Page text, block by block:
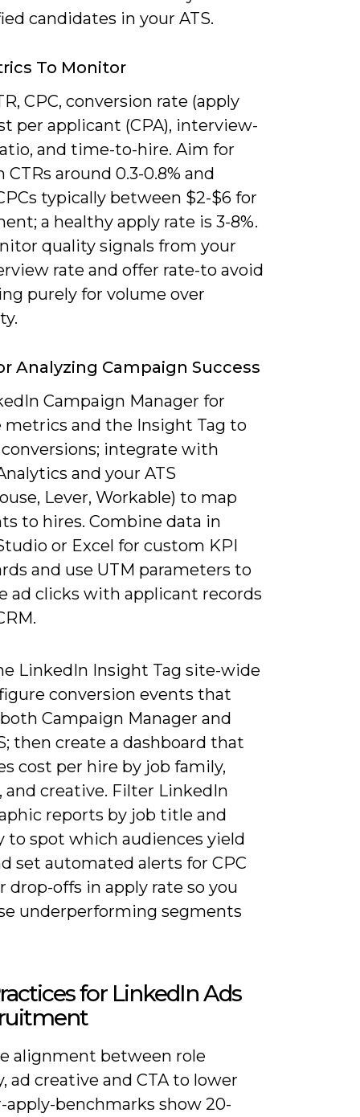
candidates in your ATS.
To Monitor
CPC, conversion rate (apply
per applicant (CPA), interview-
and time-to-hire. Aim for
CTRs around 0.3-0.8% and
typically between $2-$6 for
a healthy apply rate is 3-8%.
quality signals from your
rate and offer rate-to avoid
purely for volume over
Analyzing Campaign Success
Campaign Manager for
metrics and the Insight Tag to
integrate with
and your ATS
Lever, Workable) to map
to hires. Combine data in
or Excel for custom KPI
and use UTM parameters to
ad clicks with applicant records
LinkedIn Insight Tag site-wide
conversion events that
Campaign Manager and
then create a dashboard that
cost per hire by job family,
and creative. Filter LinkedIn
reports by job title and
to spot which audiences yield
set automated alerts for CPC
drop-offs in apply rate so you
underperforming segments
for LinkedIn Ads
alignment between role
ad creative and CTA to lower
apply-benchmarks show 20-